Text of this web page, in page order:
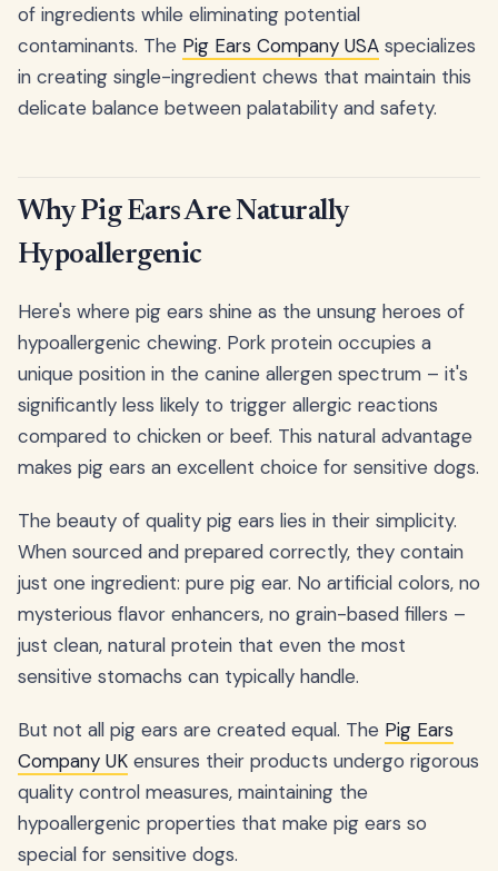
of ingredients while eliminating potential
contaminants. The Pig Ears Company USA specializes
in creating single-ingredient chews that maintain this
delicate balance between palatability and safety.
Why Pig Ears Are Naturally
Hypoallergenic
Here's where pig ears shine as the unsung heroes of
hypoallergenic chewing. Pork protein occupies a
unique position in the canine allergen spectrum – it's
significantly less likely to trigger allergic reactions
compared to chicken or beef. This natural advantage
makes pig ears an excellent choice for sensitive dogs.
The beauty of quality pig ears lies in their simplicity.
When sourced and prepared correctly, they contain
just one ingredient: pure pig ear. No artificial colors, no
mysterious flavor enhancers, no grain-based fillers –
just clean, natural protein that even the most
sensitive stomachs can typically handle.
But not all pig ears are created equal. The Pig Ears
Company UK ensures their products undergo rigorous
quality control measures, maintaining the
hypoallergenic properties that make pig ears so
special for sensitive dogs.